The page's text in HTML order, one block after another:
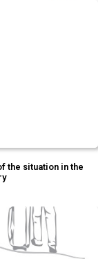
the situation in the